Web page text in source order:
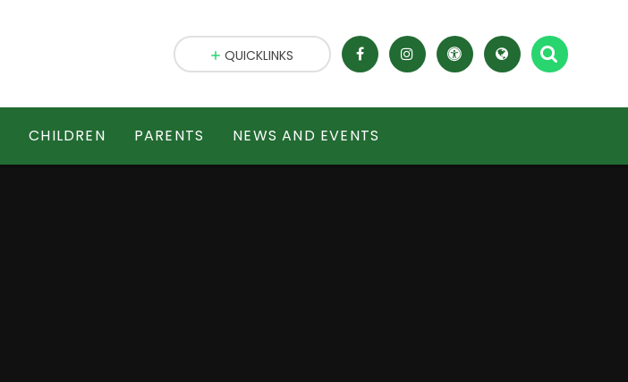
CHILDREN PARENTS NEWS AND EVENTS
QUICKLINKS